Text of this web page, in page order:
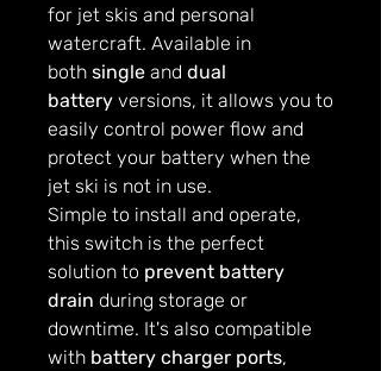
for jet skis and personal
watercraft. Available in
both single and dual
battery versions, it allows you to
easily control power flow and
protect your battery when the
jet ski is not in use.
Simple to install and operate,
this switch is the perfect
solution to prevent battery
drain during storage or
downtime. It's also compatible
with battery charger ports,